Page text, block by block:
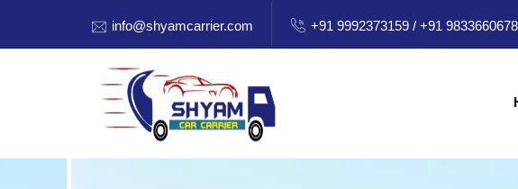
info@shyamcarrier.com +91 9992373159 / +91 9833660678